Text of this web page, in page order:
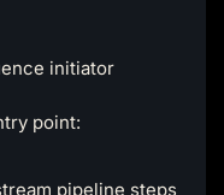
initiator
point:
pipeline steps